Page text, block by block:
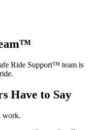
Ride Support™ team is
Have to Say
work.